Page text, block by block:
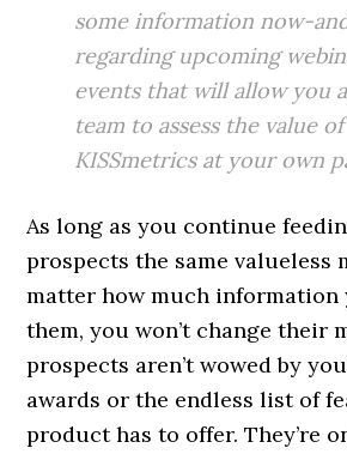
some information now-
regarding upcoming
events that will allow you
team to assess the value of
KISSmetrics at your own
As long as you continue
prospects the same valueless
matter how much information
them, you won’t change their
prospects aren’t wowed by
awards or the endless list of
product has to offer. They’re